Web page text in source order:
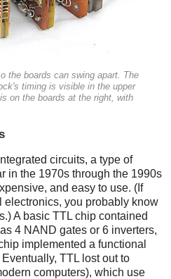
the boards can swing apart. The
timing is visible in the upper
on the boards at the right, with
circuits, a type of
in the 1970s through the 1990s
and easy to use. (If
you probably know
A basic TTL chip contained
4 NAND gates or 6 inverters,
implemented a functional
TTL lost out to
computers), which use